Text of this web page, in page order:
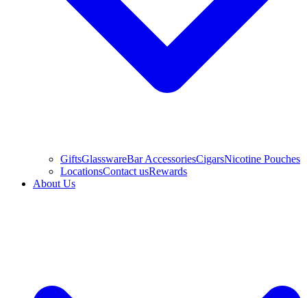
GiftsGlasswareBar AccessoriesCigarsNicotine Pouches
LocationsContact usRewards
About Us